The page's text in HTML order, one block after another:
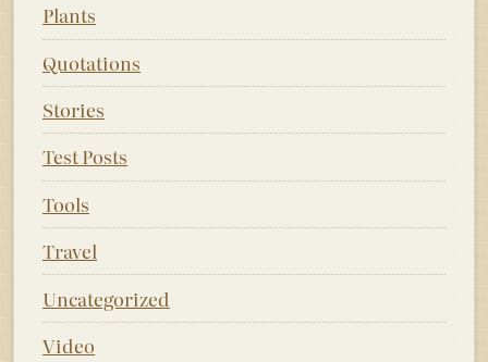
Plants
Quotations
Stories
Test Posts
Tools
Travel
Uncategorized
Video